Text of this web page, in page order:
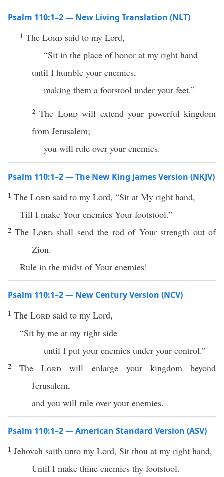
Psalm 110:1–2 — New Living Translation (NLT)
1 The Lord said to my Lord,
“Sit in the place of honor at my right hand
until I humble your enemies,
making them a footstool under your feet.”
2The Lordwill extend your powerful kingdom
from Jerusalem;
you will rule over your enemies.
Psalm 110:1–2 — The New King James Version (NKJV)
1 The Lord said to my Lord, “Sit at My right hand,
Till I make Your enemies Your footstool.”
2The Lordshall send the rod of Your strength out of
Zion.
Rule in the midst of Your enemies!
Psalm 110:1–2 — New Century Version (NCV)
1 The Lord said to my Lord,
“Sit by me at my right side
until I put your enemies under your control.”
2TheLord will enlarge your kingdom beyond
Jerusalem,
and you will rule over your enemies.
Psalm 110:1–2 — American Standard Version (ASV)
1 Jehovah saith unto my Lord, Sit thou at my right hand,
Until I make thine enemies thy footstool.